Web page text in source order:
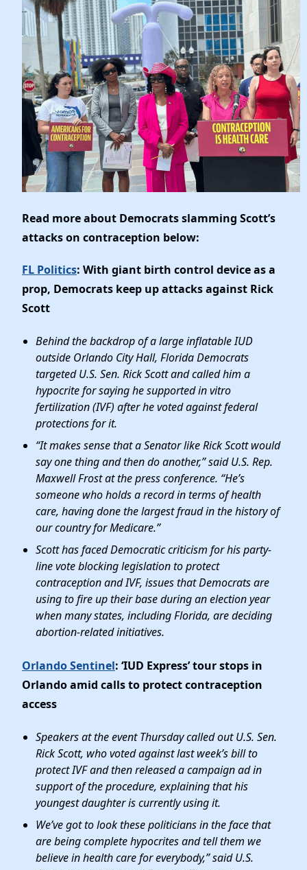
Read more about Democrats slamming Scott’s
attacks on contraception below:
FL Politics: With giant birth control device as a
prop, Democrats keep up attacks against Rick
Scott
Behind the backdrop of a large inflatable IUD
outside Orlando City Hall, Florida Democrats
targeted U.S. Sen. Rick Scott and called him a
hypocrite for saying he supported in vitro
fertilization (IVF) after he voted against federal
protections for it.
“It makes sense that a Senator like Rick Scott would
say one thing and then do another,” said U.S. Rep.
Maxwell Frost at the press conference. “He’s
someone who holds a record in terms of health
care, having done the largest fraud in the history of
our country for Medicare.”
Scott has faced Democratic criticism for his party-
line vote blocking legislation to protect
contraception and IVF, issues that Democrats are
using to fire up their base during an election year
when many states, including Florida, are deciding
abortion-related initiatives.
Orlando Sentinel: ‘IUD Express’ tour stops in
Orlando amid calls to protect contraception
access
Speakers at the event Thursday called out U.S. Sen.
Rick Scott, who voted against last week’s bill to
protect IVF and then released a campaign ad in
support of the procedure, explaining that his
youngest daughter is currently using it.
We’ve got to look these politicians in the face that
are being complete hypocrites and tell them we
believe in health care for everybody,” said U.S.